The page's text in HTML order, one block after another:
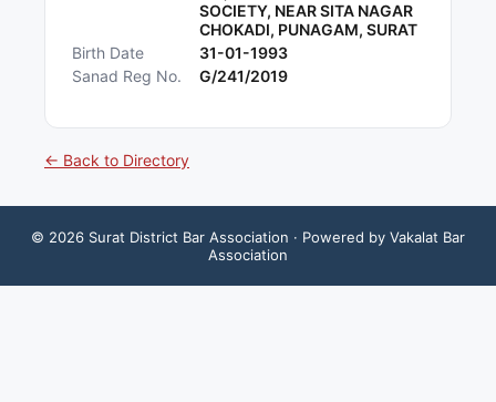
SOCIETY, NEAR SITA NAGAR
CHOKADI, PUNAGAM, SURAT
Birth Date
31-01-1993
Sanad Reg No.
G/241/2019
← Back to Directory
© 2026 Surat District Bar Association · Powered by Vakalat Bar
Association